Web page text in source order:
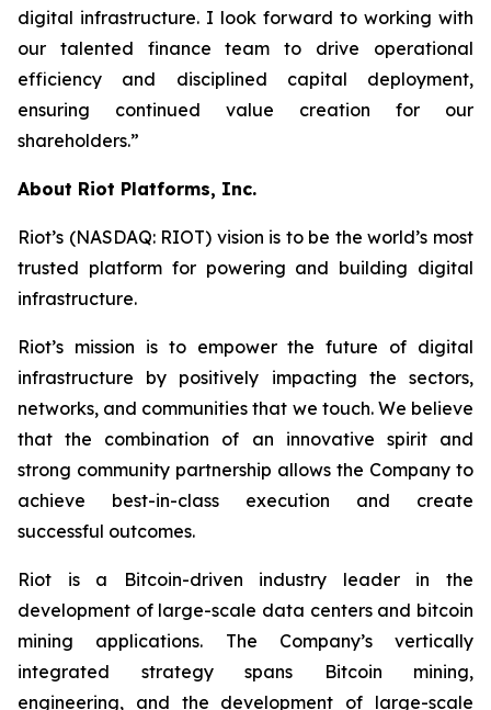
digital infrastructure. I look forward to working with
our talented finance team to drive operational
efficiency and disciplined capital deployment,
ensuring continued value creation for our
shareholders.”
About Riot Platforms, Inc.
Riot’s (NASDAQ: RIOT) vision is to be the world’s most
trusted platform for powering and building digital
infrastructure.
Riot’s mission is to empower the future of digital
infrastructure by positively impacting the sectors,
networks, and communities that we touch. We believe
that the combination of an innovative spirit and
strong community partnership allows the Company to
achieve best-in-class execution and create
successful outcomes.
Riot is a Bitcoin-driven industry leader in the
development of large-scale data centers and bitcoin
mining applications. The Company’s vertically
integrated strategy spans Bitcoin mining,
engineering, and the development of large-scale